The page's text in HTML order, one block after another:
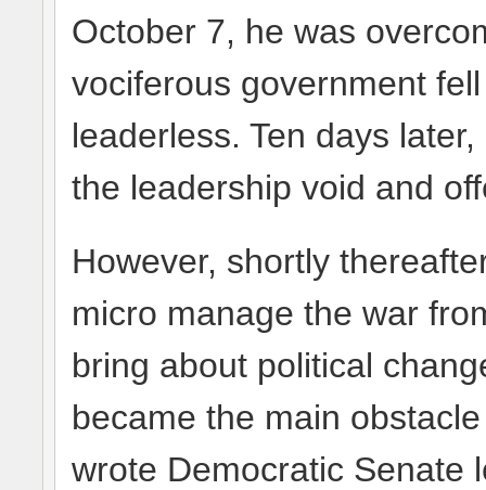
October 7, he was
vociferous government
leaderless. Ten days
the leadership void and
However, shortly
micro manage the war
bring about political
became the main obstacle
wrote Democratic Senate